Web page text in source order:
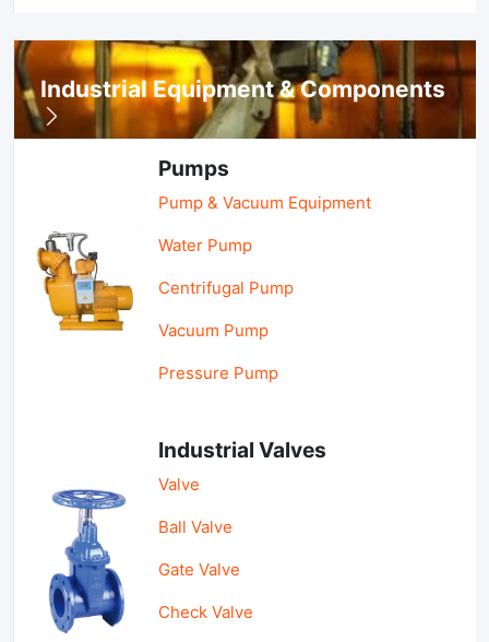
Industrial Equipment & Components
Pumps
Pump & Vacuum Equipment
Water Pump
Centrifugal Pump
Vacuum Pump
Pressure Pump
Industrial Valves
Valve
Ball Valve
Gate Valve
Check Valve